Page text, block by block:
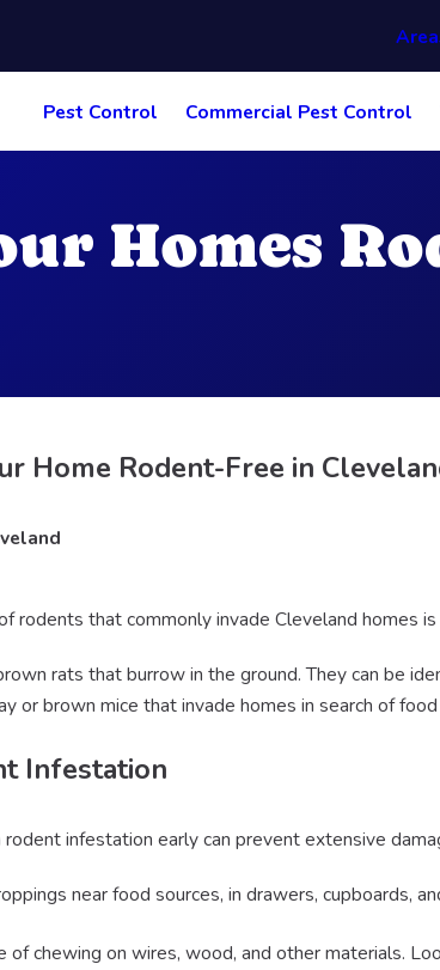
Pest Control Commercial Pest Control
Homes
Home Rodent-Free in
rodents that commonly invade Cleveland homes
rats that burrow in the ground. They can be
or brown mice that invade homes in search of
Infestation
infestation early can prevent extensive
near food sources, in drawers, cupboards,
of chewing on wires, wood, and other materials.